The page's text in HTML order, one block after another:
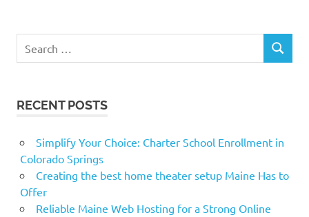
for:
SEARCH
RECENT POSTS
Simplify Your Choice: Charter School Enrollment in
Colorado Springs
Creating the best home theater setup Maine Has to
Offer
Reliable Maine Web Hosting for a Strong Online